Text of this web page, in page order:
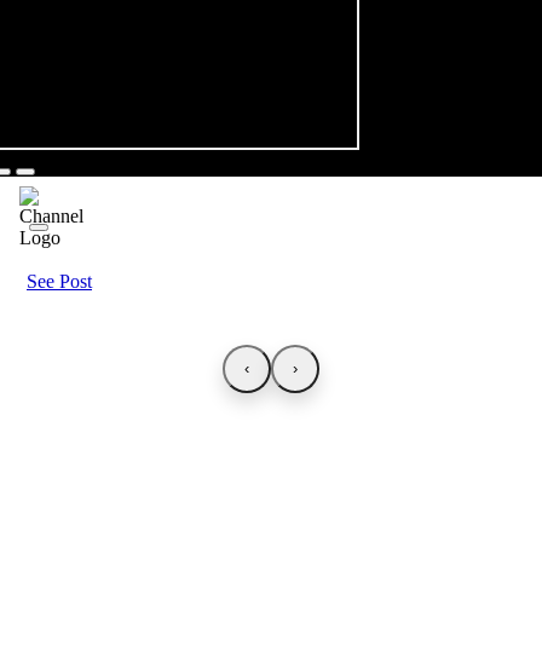
See Post
‹ ›